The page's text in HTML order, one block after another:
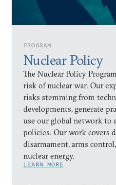
PROGRAM
Nuclear Policy
The Nuclear Policy
risk of nuclear war. Our
risks stemming from
developments, generate
use our global network to
policies. Our work covers
disarmament, arms
nuclear energy.
LEARN MORE